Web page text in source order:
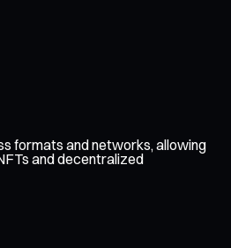
formats and networks, allowing
and decentralized